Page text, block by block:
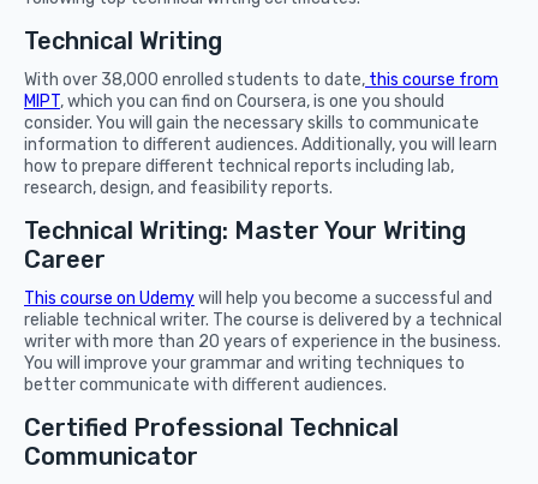
Technical Writing
With over 38,000 enrolled students to date, this course from
MIPT, which you can find on Coursera, is one you should
consider. You will gain the necessary skills to communicate
information to different audiences. Additionally, you will learn
how to prepare different technical reports including lab,
research, design, and feasibility reports.
Technical Writing: Master Your Writing
Career
This course on Udemywill help you become a successful and
reliable technical writer. The course is delivered by a technical
writer with more than 20 years of experience in the business.
You will improve your grammar and writing techniques to
better communicate with different audiences.
Certified Professional Technical
Communicator